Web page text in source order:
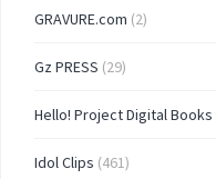
GRAVURE.com (2)
Gz PRESS (29)
Hello! Project Digital Books
Idol Clips (461)